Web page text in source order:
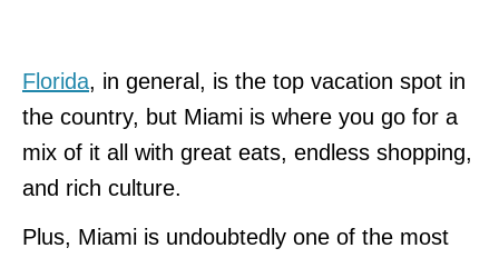
Florida, in general, is the top vacation spot in
the country, but Miami is where you go for a
mix of it all with great eats, endless shopping,
and rich culture.
Plus, Miami is undoubtedly one of the most